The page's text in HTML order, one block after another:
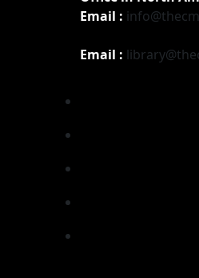
Email :
Email :